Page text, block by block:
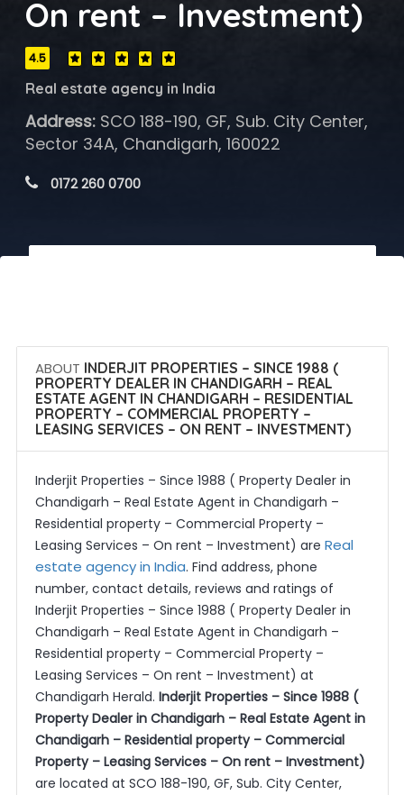
On rent – Investment)
4.5
Real estate agency in India
Address:SCO 188-190, GF, Sub. City Center,
Sector 34A, Chandigarh, 160022
0172 260 0700
ABOUT INDERJIT PROPERTIES – SINCE 1988 (
PROPERTY DEALER IN CHANDIGARH – REAL
ESTATE AGENT IN CHANDIGARH – RESIDENTIAL
PROPERTY – COMMERCIAL PROPERTY –
LEASING SERVICES – ON RENT – INVESTMENT)
Inderjit Properties – Since 1988 ( Property Dealer in
Chandigarh – Real Estate Agent in Chandigarh –
Residential property – Commercial Property –
Leasing Services – On rent – Investment) are Real
estate agency in India. Find address, phone
number, contact details, reviews and ratings of
Inderjit Properties – Since 1988 ( Property Dealer in
Chandigarh – Real Estate Agent in Chandigarh –
Residential property – Commercial Property –
Leasing Services – On rent – Investment) at
Chandigarh Herald. Inderjit Properties – Since 1988 (
Property Dealer in Chandigarh – Real Estate Agent in
Chandigarh – Residential property – Commercial
Property – Leasing Services – On rent – Investment)
are located at SCO 188-190, GF, Sub. City Center,